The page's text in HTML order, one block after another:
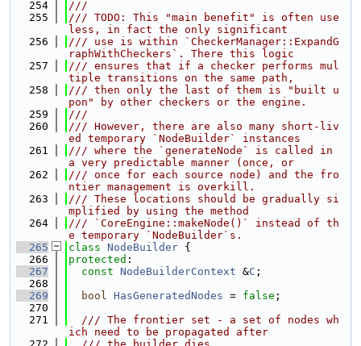
  254
///
  255
/// TODO: This "main benefit" is often use
less, in fact the only significant
  256
/// use is within `CheckerManager::ExpandG
raphWithCheckers`. There this logic
  257
/// ensures that if a checker performs mul
tiple transitions on the same path,
  258
/// then only the last of them is "built u
pon" by other checkers or the engine.
  259
///
  260
/// However, there are also many short-liv
ed temporary `NodeBuilder` instances
  261
/// where the `generateNode` is called in
a very predictable manner (once, or
  262
/// once for each source node) and the fro
ntier management is overkill.
  263
/// These locations should be gradually si
mplified by using the method
  264
/// `CoreEngine::makeNode()` instead of th
e temporary `NodeBuilder`s.
  265
class NodeBuilder {
  266
protected :
  267
const NodeBuilderContext &C ;
  268
  269
bool HasGeneratedNodes = false ;
  270
  271
  /// The frontier set - a set of nodes wh
ich need to be propagated after